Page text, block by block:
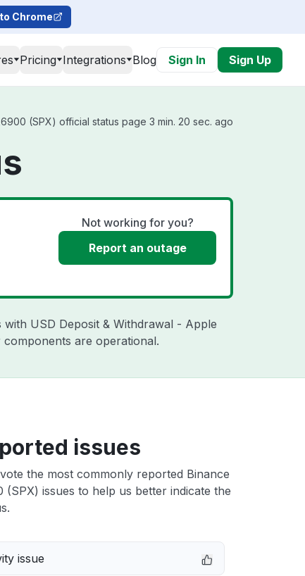
Chrome
Pricing Integrations Blog Sign In Sign Up
(SPX) official status page 3 min. 20 sec. ago
Not working for you?
Report an outage
USD Deposit & Withdrawal - Apple
are operational.
issues
the most commonly reported Binance
(SPX) issues to help us better indicate the
issue